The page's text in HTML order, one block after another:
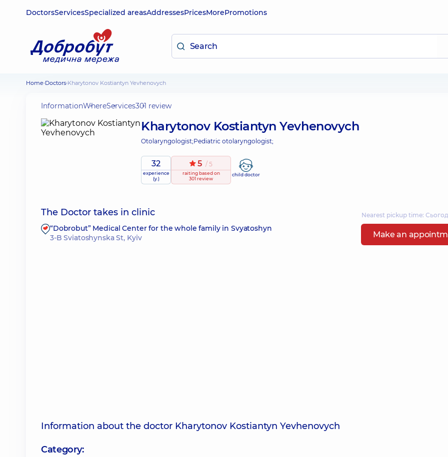
DoctorsServicesSpecialized areasAddressesPricesMorePromotions
Home Doctors Kharytonov Kostiantyn Yevhenovych
InformationWhereServices301 review
Kharytonov Kostiantyn Yevhenovych
Otolaryngologist;Pediatric otolaryngologist;
32
experience
(y.)
5 / 5
raitingbased on
301 review
child doctor
The Doctor takes in clinic Nearest pickup time:
“Dobrobut” Medical Center for the whole family in Svyatoshyn
3-B Sviatoshynska St, Kyiv
Make an
Information about the doctor Kharytonov Kostiantyn Yevhenovych
Category: